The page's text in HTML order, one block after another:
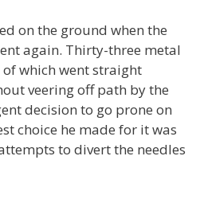
on the ground when the
again. Thirty-three metal
which went straight
veering off path by the
decision to go prone on
choice he made for it was
to divert the needles